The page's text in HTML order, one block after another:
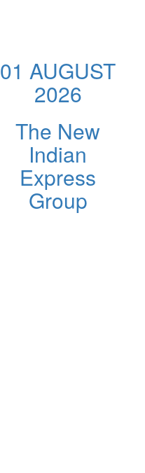
01 AUGUST
2026
The New
Indian
Express
Group